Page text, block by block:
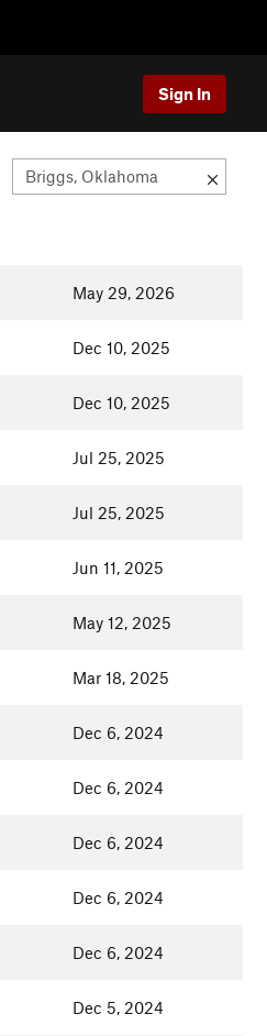
Sign In
May 29, 2026
Dec 10, 2025
Dec 10, 2025
Jul 25, 2025
Jul 25, 2025
Jun 11, 2025
May 12, 2025
Mar 18, 2025
Dec 6, 2024
Dec 6, 2024
Dec 6, 2024
Dec 6, 2024
Dec 6, 2024
Dec 5, 2024